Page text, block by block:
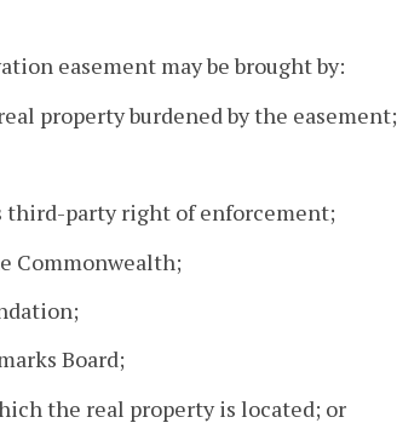
easement may be brought by:
property burdened by the easement;
third-party right of enforcement;
Commonwealth;
Board;
the real property is located; or